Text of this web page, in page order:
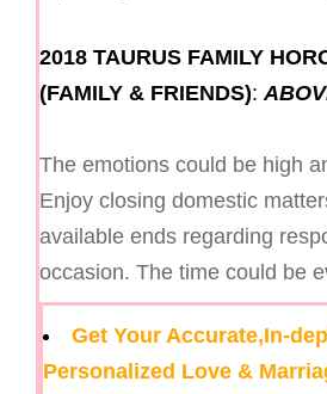
2018 TAURUS FAMILY
(FAMILY & FRIENDS):
The emotions could be high
Enjoy closing domestic
available ends regarding
occasion. The time could be
Get Your Accurate,In-
Personalized Love &